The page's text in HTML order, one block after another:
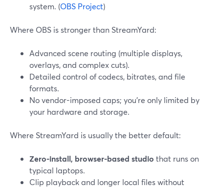
system. (OBS Project)
Where OBS is stronger than StreamYard:
Advanced scene routing (multiple displays,
overlays, and complex cuts).
Detailed control of codecs, bitrates, and file
formats.
No vendor-imposed caps; you’re only limited by
your hardware and storage.
Where StreamYard is usually the better default:
Zero-install, browser-based studio that runs on
typical laptops.
Clip playback and longer local files without